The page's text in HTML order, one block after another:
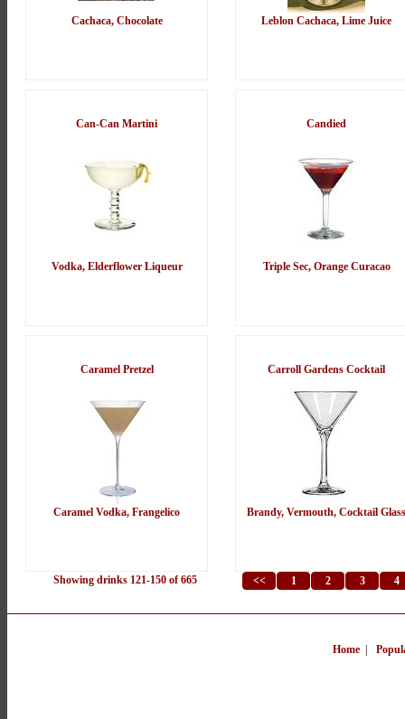
Cachaca, Chocolate Leblon Cachaca, Lime Juice
Can-Can Martini
Vodka, Elderflower Liqueur
Candied
Triple Sec, Orange Curacao
Caramel Pretzel
Caramel Vodka, Frangelico
Carroll Gardens Cocktail
Brandy, Vermouth, Cocktail Glass
Showing drinks 121-150 of 665 << 1 2 3 4
Home